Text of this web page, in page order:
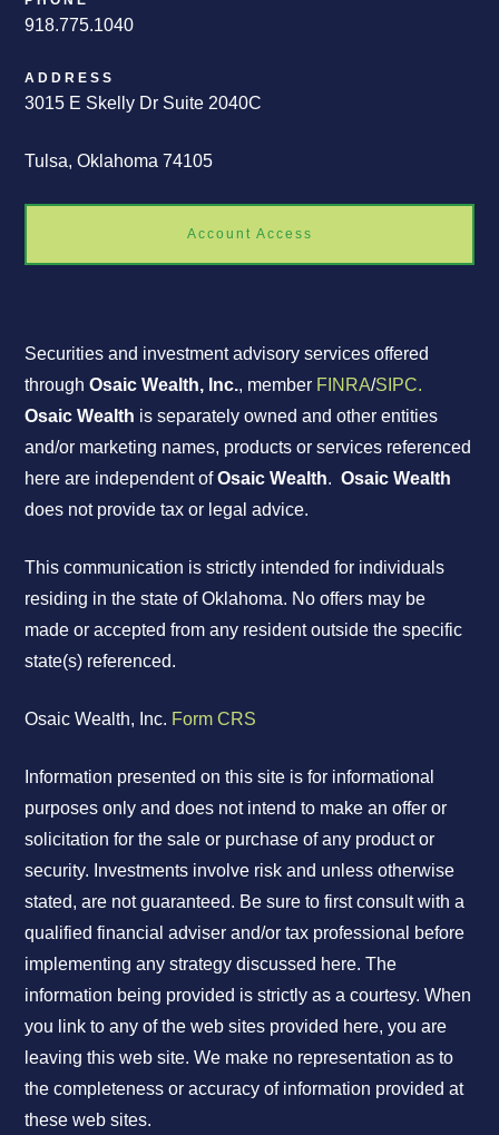
918.775.1040
ADDRESS
3015 E Skelly Dr Suite 2040C
Tulsa, Oklahoma 74105
Account Access
Securities and investment advisory services offered
throughOsaic Wealth, Inc., member FINRA/SIPC.
Osaic Wealth is separately owned and other entities
and/or marketing names, products or services referenced
here are independent ofOsaic Wealth.Osaic Wealth
does not provide tax or legal advice.
This communication is strictly intended for individuals
residing in the state of Oklahoma. No offers may be
made or accepted from any resident outside the specific
state(s) referenced.
Osaic Wealth, Inc. Form CRS
Information presented on this site is for informational
purposes only and does not intend to make an offer or
solicitation for the sale or purchase of any product or
security. Investments involve risk and unless otherwise
stated, are not guaranteed. Be sure to first consult with a
qualified financial adviser and/or tax professional before
implementing any strategy discussed here. The
information being provided is strictly as a courtesy. When
you link to any of the web sites provided here, you are
leaving this web site. We make no representation as to
the completeness or accuracy of information provided at
these web sites.